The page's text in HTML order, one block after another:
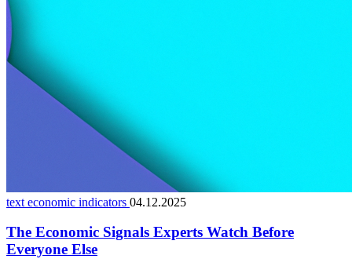
text economic indicators 04.12.2025
The Economic Signals Experts Watch Before
Everyone Else